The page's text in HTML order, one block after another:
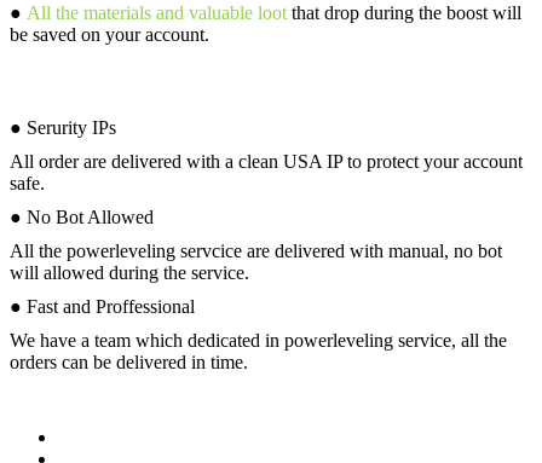
● All the materials and valuable loot that drop during the boost will
be saved on your account.
● Serurity IPs
All order are delivered with a clean USA IP to protect your account
safe.
● No Bot Allowed
All the powerleveling servcice are delivered with manual, no bot
will allowed during the service.
● Fast and Proffessional
We have a team which dedicated in powerleveling service, all the
orders can be delivered in time.